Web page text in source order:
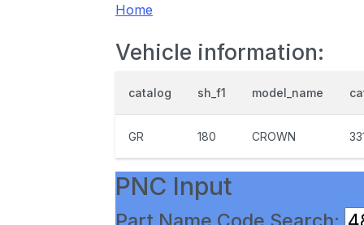
Home
Vehicle information:
catalog sh_f1 model_name
GR 180 CROWN
PNC Input